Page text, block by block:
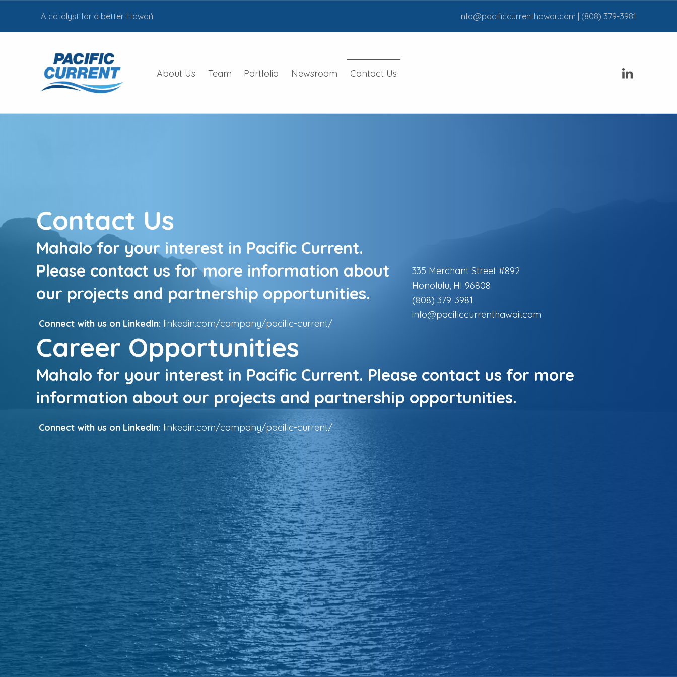
About Us Team Portfolio Newsroom Contact Us
A catalyst for a better Hawai‘i info@pacificcurrenthawaii.com | (808) 379-3981
Contact Us
Mahalo for your interest in Pacific Current.
Please contact us for more information about
our projects and partnership opportunities.
Connect with us on LinkedIn: linkedin.com/company/pacific-current/
335 Merchant Street #892
Honolulu, HI 96808
(808) 379-3981
info@pacificcurrenthawaii.com
Career Opportunities
Mahalo for your interest in Pacific Current. Please contact us for more
information about our projects and partnership opportunities.
Connect with us on LinkedIn: linkedin.com/company/pacific-current/